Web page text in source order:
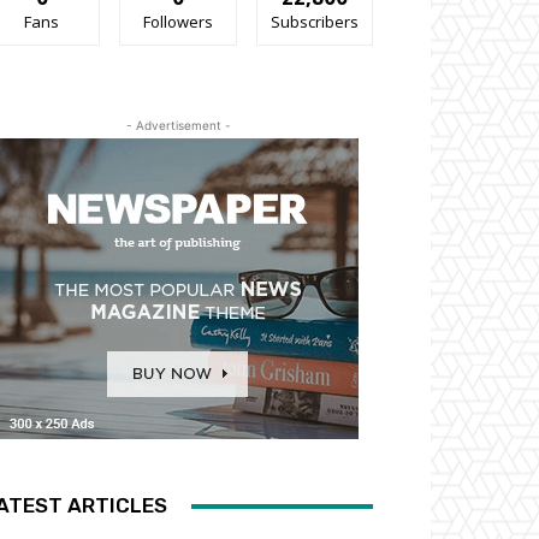
Fans Followers Subscribers
- Advertisement -
ARTICLES